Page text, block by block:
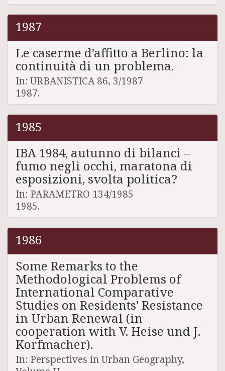
1987
Le caserme d’affitto a Berlino: la
continuità di un problema.
In: URBANISTICA 86, 3/1987
1987.
1985
IBA 1984, autunno di bilanci –
fumo negli occhi, maratona di
esposizioni, svolta politica?
In: PARAMETRO 134/1985
1985.
1986
Some Remarks to the
Methodological Problems of
International Comparative
Studies on Residents' Resistance
in Urban Renewal (in
cooperation with V. Heise und J.
Korfmacher).
In: Perspectives in Urban Geography,